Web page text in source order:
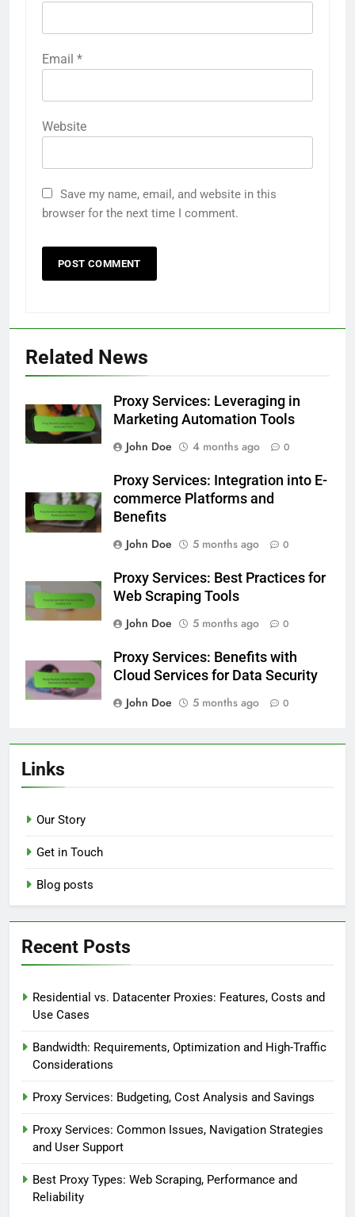
Email *
Website
Save my name, email, and website in this
browser for the next time I comment.
Related News
Proxy Services: Leveraging in
Marketing Automation Tools
John Doe
4 months ago 0
Proxy Services: Integration into E-
commerce Platforms and
Benefits
John Doe
5 months ago 0
Proxy Services: Best Practices for
Web Scraping Tools
John Doe
5 months ago 0
Proxy Services: Benefits with
Cloud Services for Data Security
John Doe
5 months ago 0
Links
Our Story
Get in Touch
Blog posts
Recent Posts
Residential vs. Datacenter Proxies: Features, Costs and
Use Cases
Bandwidth: Requirements, Optimization and High-Traffic
Considerations
Proxy Services: Budgeting, Cost Analysis and Savings
Proxy Services: Common Issues, Navigation Strategies
and User Support
Best Proxy Types: Web Scraping, Performance and
Reliability